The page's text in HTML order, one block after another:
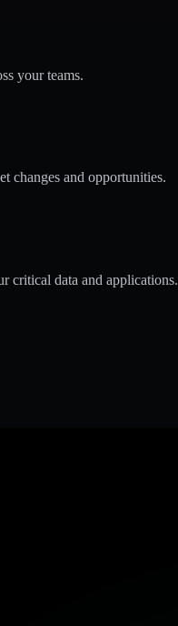
your teams.
changes and opportunities.
critical data and applications.